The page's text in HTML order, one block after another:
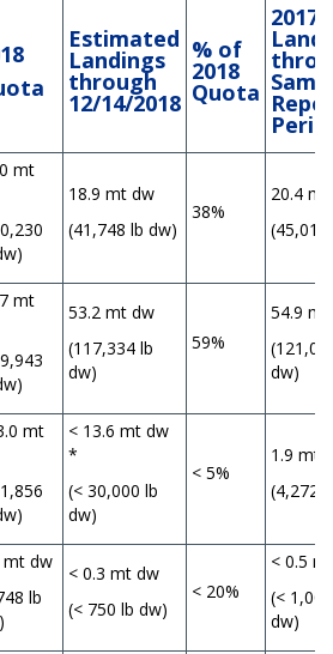
Estimated
Landings
through
12/14/2018
% of
2018
Quota
2017
Same
mt
18.9 mt dw
(41,748 lb dw)
38%
20.4
mt
53.2 mt dw
(117,334 lb
dw)
59%
54.9
dw)
mt
< 13.6 mt dw
*
(< 30,000 lb
dw)
< 5%
1.9 mt
(4,272
mt dw
lb
< 0.3 mt dw
(< 750 lb dw)
< 20%
< 0.5
(<
dw)